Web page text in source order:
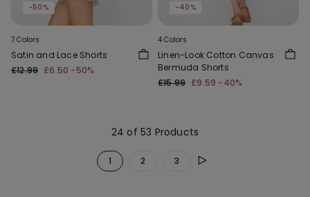
-50%
7 Colors
Satin and Lace Shorts
£12.99 £6.50 -50%
-40%
4 Colors
Linen-Look Cotton Canvas
Bermuda Shorts
£15.99 £9.59 -40%
24 of 53 Products
1 2 3